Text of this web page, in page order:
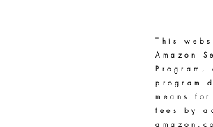
This
Amazon
program
means
fees by